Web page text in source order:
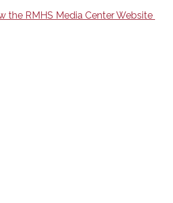
the RMHS Media Center Website